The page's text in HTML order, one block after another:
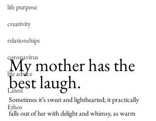
life purpose
creativity
relationships
coronavirus
life advice
Latest
Ethos
My mother has the
best laugh.
Sometimes it’s sweet and lighthearted; it practically
falls out of her with delight and whimsy, as warm